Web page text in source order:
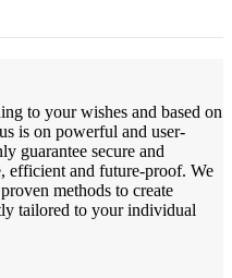
to your wishes and based on
is on powerful and user-
guarantee secure and
efficient and future-proof. We
methods to create
tailored to your individual